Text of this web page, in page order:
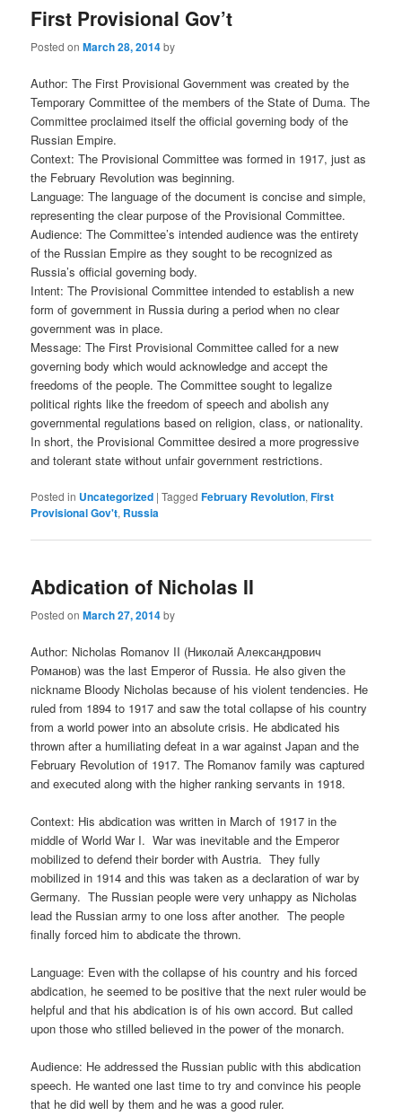
First Provisional Gov’t
Posted onMarch 28, 2014by
Author: The First Provisional Government was created by the
Temporary Committee of the members of the State of Duma. The
Committee proclaimed itself the official governing body of the
Russian Empire.
Context: The Provisional Committee was formed in 1917, just as
the February Revolution was beginning.
Language: The language of the document is concise and simple,
representing the clear purpose of the Provisional Committee.
Audience: The Committee’s intended audience was the entirety
of the Russian Empire as they sought to be recognized as
Russia’s official governing body.
Intent: The Provisional Committee intended to establish a new
form of government in Russia during a period when no clear
government was in place.
Message: The First Provisional Committee called for a new
governing body which would acknowledge and accept the
freedoms of the people. The Committee sought to legalize
political rights like the freedom of speech and abolish any
governmental regulations based on religion, class, or nationality.
In short, the Provisional Committee desired a more progressive
and tolerant state without unfair government restrictions.
Posted in Uncategorized |Tagged February Revolution,First
Provisional Gov't, Russia
Abdication of Nicholas II
Posted onMarch 27, 2014by
Author: Nicholas Romanov II (Николай Александрович
Романов) was the last Emperor of Russia. He also given the
nickname Bloody Nicholas because of his violent tendencies. He
ruled from 1894 to 1917 and saw the total collapse of his country
from a world power into an absolute crisis. He abdicated his
thrown after a humiliating defeat in a war against Japan and the
February Revolution of 1917. The Romanov family was captured
and executed along with the higher ranking servants in 1918.
Context: His abdication was written in March of 1917 in the
middle of World War I. War was inevitable and the Emperor
mobilized to defend their border with Austria. They fully
mobilized in 1914 and this was taken as a declaration of war by
Germany. The Russian people were very unhappy as Nicholas
lead the Russian army to one loss after another. The people
finally forced him to abdicate the thrown.
Language: Even with the collapse of his country and his forced
abdication, he seemed to be positive that the next ruler would be
helpful and that his abdication is of his own accord. But called
upon those who stilled believed in the power of the monarch.
Audience: He addressed the Russian public with this abdication
speech. He wanted one last time to try and convince his people
that he did well by them and he was a good ruler.